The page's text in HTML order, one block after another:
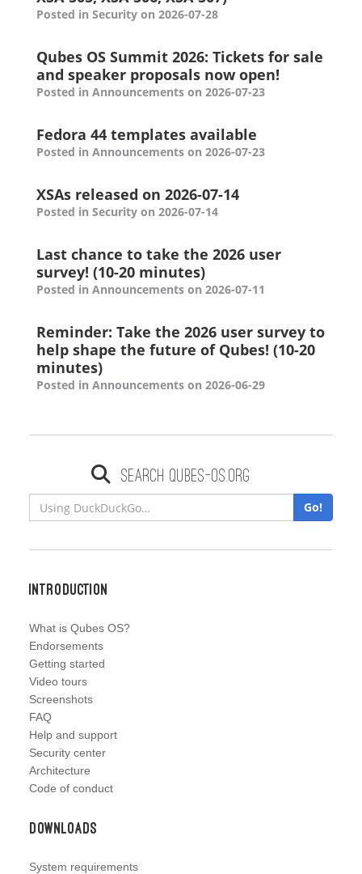
Posted in Security on 2026-07-28
Qubes OS Summit 2026: Tickets for sale
and speaker proposals now open!
Posted in Announcements on 2026-07-23
Fedora 44 templates available
Posted in Announcements on 2026-07-23
XSAs released on 2026-07-14
Posted in Security on 2026-07-14
Last chance to take the 2026 user
survey! (10-20 minutes)
Posted in Announcements on 2026-07-11
Reminder: Take the 2026 user survey to
help shape the future of Qubes! (10-20
minutes)
Posted in Announcements on 2026-06-29
Search qubes-os.org
Go!
Introduction
What is Qubes OS?
Endorsements
Getting started
Video tours
Screenshots
FAQ
Help and support
Security center
Architecture
Code of conduct
Downloads
System requirements